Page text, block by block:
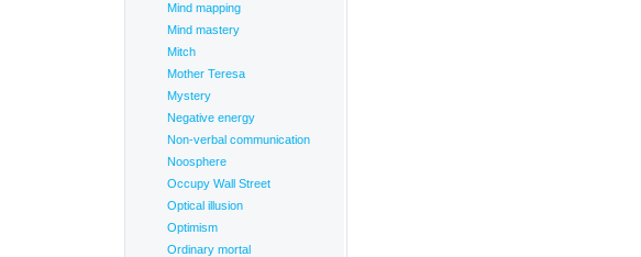
Mind mapping
Mind mastery
Mitch
Mother Teresa
Mystery
Negative energy
Non-verbal communication
Noosphere
Occupy Wall Street
Optical illusion
Optimism
Ordinary mortal